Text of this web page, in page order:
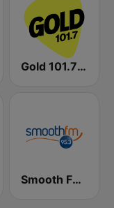
Gold 101.7 FM
Smooth FM 95.3 Sydney